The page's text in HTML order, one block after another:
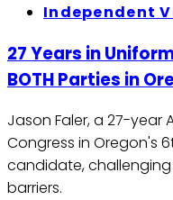
Independent
27 Years in
BOTH Parties in
Jason Faler, a 27-year
Congress in Oregon's
candidate,
barriers.